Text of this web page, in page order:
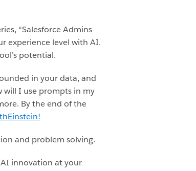
“Salesforce Admins
experience level with AI.
potential.
in your data, and
will I use prompts in my
By the end of the
and problem solving.
innovation at your